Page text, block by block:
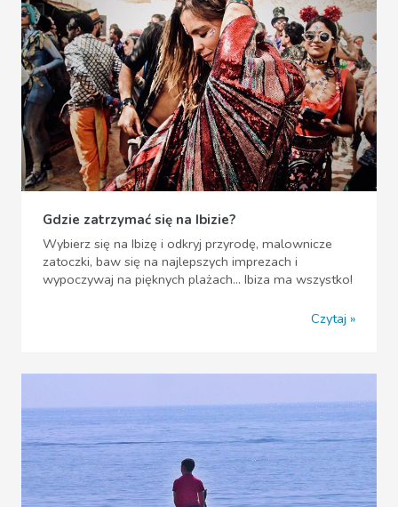
Gdzie zatrzymać się na Ibizie?
Wybierz się na Ibizę i odkryj przyrodę, malownicze
zatoczki, baw się na najlepszych imprezach i
wypoczywaj na pięknych plażach... Ibiza ma wszystko!
Czytaj